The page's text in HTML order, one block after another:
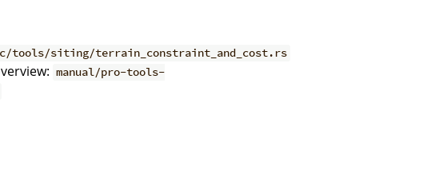
tools/siting/terrain_constraint_and_cost.rs
manual/pro-tools-